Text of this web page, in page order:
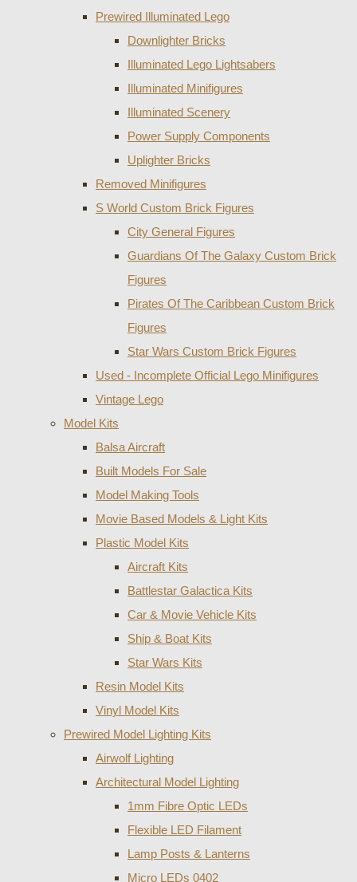
Prewired Illuminated Lego
Downlighter Bricks
Illuminated Lego Lightsabers
Illuminated Minifigures
Illuminated Scenery
Power Supply Components
Uplighter Bricks
Removed Minifigures
S World Custom Brick Figures
City General Figures
Guardians Of The Galaxy Custom Brick
Figures
Pirates Of The Caribbean Custom Brick
Figures
Star Wars Custom Brick Figures
Used - Incomplete Official Lego Minifigures
Vintage Lego
Model Kits
Balsa Aircraft
Built Models For Sale
Model Making Tools
Movie Based Models & Light Kits
Plastic Model Kits
Aircraft Kits
Battlestar Galactica Kits
Car & Movie Vehicle Kits
Ship & Boat Kits
Star Wars Kits
Resin Model Kits
Vinyl Model Kits
Prewired Model Lighting Kits
Airwolf Lighting
Architectural Model Lighting
1mm Fibre Optic LEDs
Flexible LED Filament
Lamp Posts & Lanterns
Micro LEDs 0402